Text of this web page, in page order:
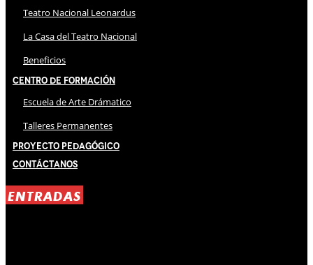
Teatro Nacional Leonardus
La Casa del Teatro Nacional
Beneficios
Centro de Formación
Escuela de Arte Drámatico
Talleres Permanentes
Proyecto Pedagógico
Contáctanos
ENTRADAS